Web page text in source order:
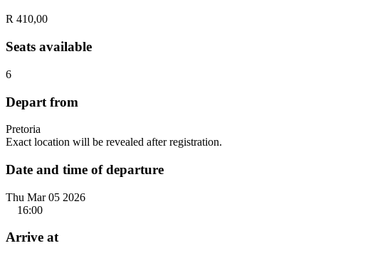
R 410,00
Seats available
6
Depart from
Pretoria
Exact location will be revealed after registration.
Date and time of departure
Thu Mar 05 2026
16:00
Arrive at